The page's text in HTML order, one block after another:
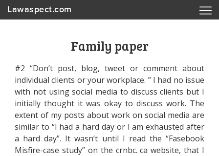
Lawaspect.com
Family paper
#2 “Don’t post, blog, tweet or comment about
individual clients or your workplace. ” I had no issue
with not using social media to discuss clients but I
initially thought it was okay to discuss work. The
extent of my posts about work on social media are
similar to “I had a hard day or I am exhausted after
a hard day”. It wasn’t until I read the “Fasebook
Misfire-case study” on the crnbc. ca website, that I